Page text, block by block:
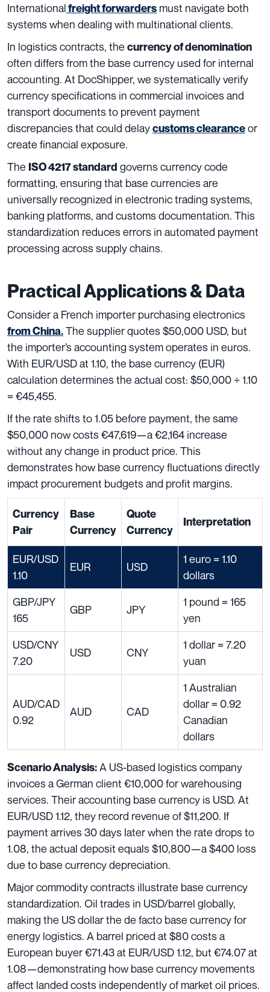
Internationalfreight forwarders must navigate both
systems when dealing with multinational clients.
In logistics contracts, the currency of denomination
often differs from the base currency used for internal
accounting. At DocShipper, we systematically verify
currency specifications in commercial invoices and
transport documents to prevent payment
discrepancies that could delaycustoms clearanceor
create financial exposure.
The ISO 4217 standard governs currency code
formatting, ensuring that base currencies are
universally recognized in electronic trading systems,
banking platforms, and customs documentation. This
standardization reduces errors in automated payment
processing across supply chains.
Practical Applications & Data
Consider a French importer purchasing electronics
from China.The supplier quotes $50,000 USD, but
the importer’s accounting system operates in euros.
With EUR/USD at 1.10, the base currency (EUR)
calculation determines the actual cost: $50,000 ÷ 1.10
= €45,455.
If the rate shifts to 1.05 before payment, the same
$50,000 now costs €47,619—a €2,164 increase
without any change in product price. This
demonstrates how base currency fluctuations directly
impact procurement budgets and profit margins.
Currency
Pair
Base
Currency
Quote
Currency
Interpretation
EUR/USD
1.10
EUR USD
1 euro = 1.10
dollars
GBP/JPY
165
GBP JPY
1 pound = 165
yen
USD/CNY
7.20
USD CNY
1 dollar = 7.20
yuan
AUD/CAD
0.92
AUD CAD
1 Australian
dollar = 0.92
Canadian
dollars
Scenario Analysis:A US-based logistics company
invoices a German client €10,000 for warehousing
services. Their accounting base currency is USD. At
EUR/USD 1.12, they record revenue of $11,200. If
payment arrives 30 days later when the rate drops to
1.08, the actual deposit equals $10,800—a $400 loss
due to base currency depreciation.
Major commodity contracts illustrate base currency
standardization. Oil trades in USD/barrel globally,
making the US dollar the de facto base currency for
energy logistics. A barrel priced at $80 costs a
European buyer €71.43 at EUR/USD 1.12, but €74.07 at
1.08—demonstrating how base currency movements
affect landed costs independently of market oil prices.